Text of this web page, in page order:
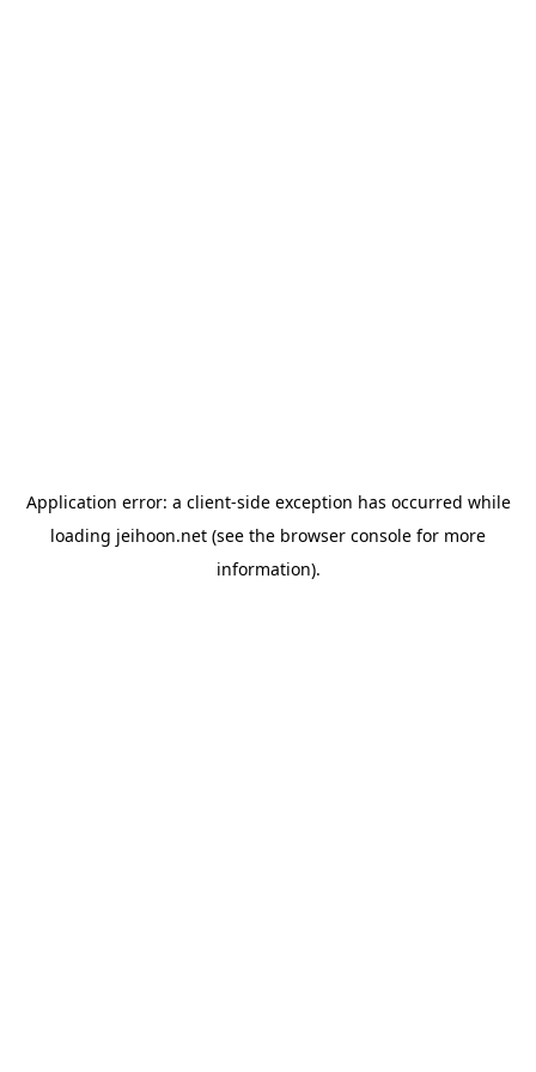
Application error: a client-side exception has occurred while
loading jeihoon.net (see the browser console for more
information).